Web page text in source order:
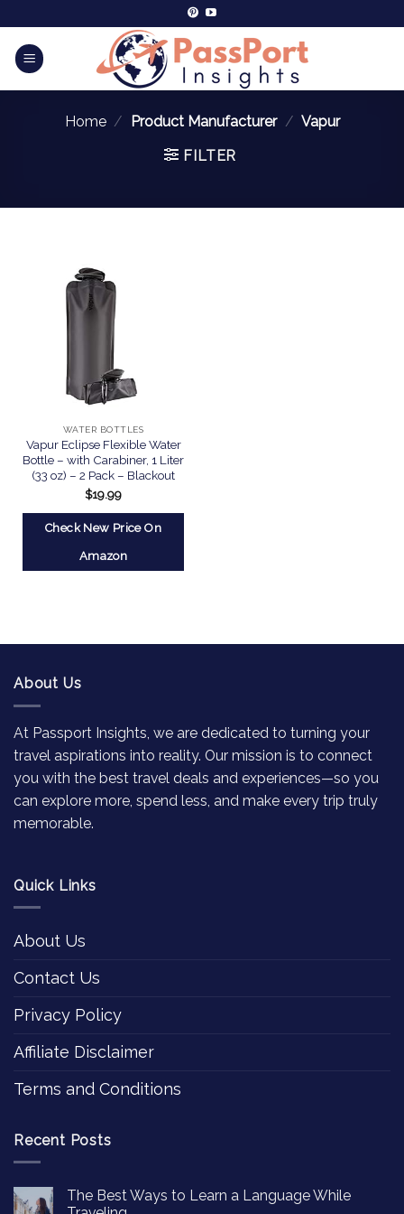
Home / Product Manufacturer / ‎Vapur
FILTER
WATER BOTTLES
Vapur Eclipse Flexible Water
Bottle – with Carabiner, 1 Liter
(33 oz) – 2 Pack – Blackout
$19.99
Check New Price On
Amazon
About Us
At Passport Insights, we are dedicated to turning your
travel aspirations into reality. Our mission is to connect
you with the best travel deals and experiences—so you
can explore more, spend less, and make every trip truly
memorable.
Quick Links
About Us
Contact Us
Privacy Policy
Affiliate Disclaimer
Terms and Conditions
Recent Posts
The Best Ways to Learn a Language While